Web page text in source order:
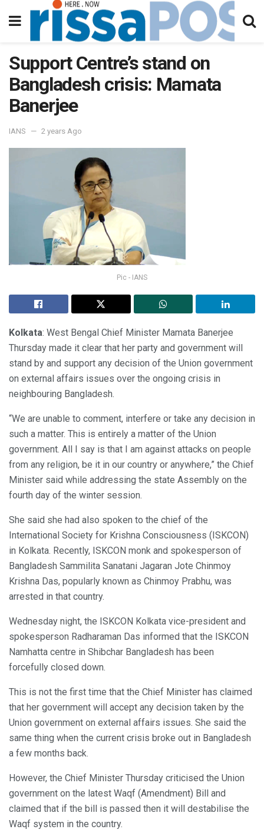
Support Centre’s stand on
Bangladesh crisis: Mamata
Banerjee
IANS 2 years Ago
Pic - IANS
Kolkata: West Bengal Chief Minister Mamata Banerjee
Thursday made it clear that her party and government will
stand by and support any decision of the Union government
on external affairs issues over the ongoing crisis in
neighbouring Bangladesh.
“We are unable to comment, interfere or take any decision in
such a matter. This is entirely a matter of the Union
government. All I say is that I am against attacks on people
from any religion, be it in our country or anywhere,” the Chief
Minister said while addressing the state Assembly on the
fourth day of the winter session.
She said she had also spoken to the chief of the
International Society for Krishna Consciousness (ISKCON)
in Kolkata. Recently, ISKCON monk and spokesperson of
Bangladesh Sammilita Sanatani Jagaran Jote Chinmoy
Krishna Das, popularly known as Chinmoy Prabhu, was
arrested in that country.
Wednesday night, the ISKCON Kolkata vice-president and
spokesperson Radharaman Das informed that the ISKCON
Namhatta centre in Shibchar Bangladesh has been
forcefully closed down.
This is not the first time that the Chief Minister has claimed
that her government will accept any decision taken by the
Union government on external affairs issues. She said the
same thing when the current crisis broke out in Bangladesh
a few months back.
However, the Chief Minister Thursday criticised the Union
government on the latest Waqf (Amendment) Bill and
claimed that if the bill is passed then it will destabilise the
Waqf system in the country.